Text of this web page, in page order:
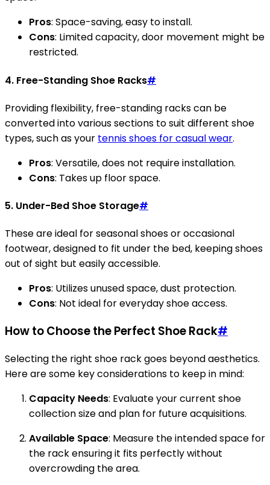
Pros: Space-saving, easy to install.
Cons: Limited capacity, door movement might be
restricted.
4. Free-Standing Shoe Racks#
Providing flexibility, free-standing racks can be
converted into various sections to suit different shoe
types, such as your tennis shoes for casual wear.
Pros: Versatile, does not require installation.
Cons: Takes up floor space.
5. Under-Bed Shoe Storage#
These are ideal for seasonal shoes or occasional
footwear, designed to fit under the bed, keeping shoes
out of sight but easily accessible.
Pros: Utilizes unused space, dust protection.
Cons: Not ideal for everyday shoe access.
How to Choose the Perfect Shoe Rack#
Selecting the right shoe rack goes beyond aesthetics.
Here are some key considerations to keep in mind:
Capacity Needs: Evaluate your current shoe
collection size and plan for future acquisitions.
Available Space: Measure the intended space for
the rack ensuring it fits perfectly without
overcrowding the area.